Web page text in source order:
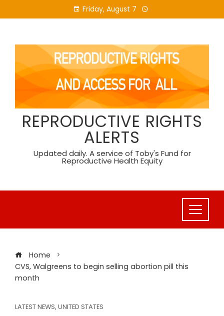
to
Friday, August 7
REPRODUCTIVE RIGHTS
ALERTS
Updated daily. A service of Toby's Fund for
Reproductive Health Equity
Home
CVS, Walgreens to begin selling abortion pill this
month
LATEST NEWS, UNITED STATES